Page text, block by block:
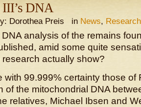
III’s DNA
Dorothea Preis in News, Research
analysis of the remains
amid some quite
actually show?
with 99.999% certainty those of
of the mitochondrial DNA
relatives, Michael Ibsen and